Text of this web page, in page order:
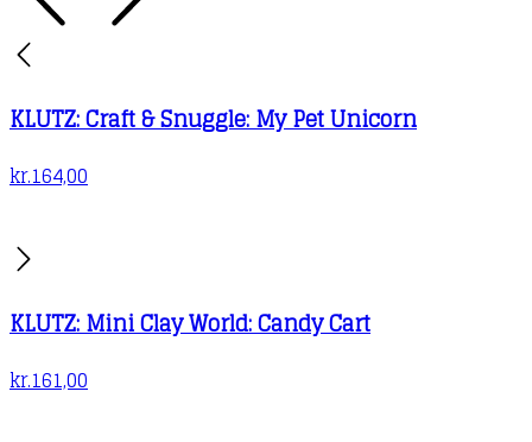
KLUTZ: Craft & Snuggle: My Pet Unicorn
kr.164,00
KLUTZ: Mini Clay World: Candy Cart
kr.161,00